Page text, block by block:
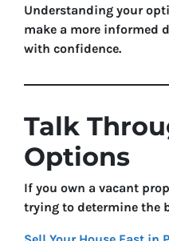
Understanding your
make a more informed
with confidence.
Talk
Options
If you own a vacant
trying to determine the